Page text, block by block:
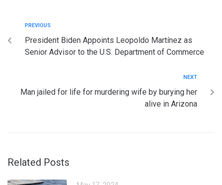
PREVIOUS
President Biden Appoints Leopoldo Martínez as
Senior Advisor to the U.S. Department of Commerce
NEXT
Man jailed for life for murdering wife by burying her
alive in Arizona
Related Posts